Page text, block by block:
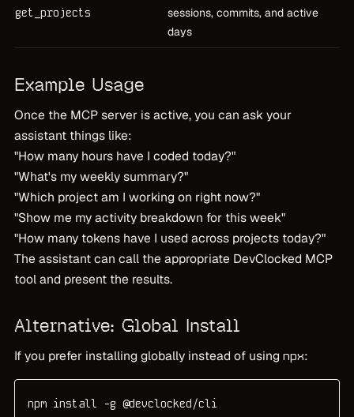
get_projects
sessions, commits, and active
days
Example Usage
Once the MCP server is active, you can ask your
assistant things like:
"How many hours have I coded today?"
"What's my weekly summary?"
"Which project am I working on right now?"
"Show me my activity breakdown for this week"
"How many tokens have I used across projects today?"
The assistant can call the appropriate DevClocked MCP
tool and present the results.
Alternative: Global Install
If you prefer installing globally instead of using npx:
npm install -g @devclocked/cli